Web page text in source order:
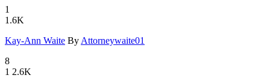
1
1.6K
Kay-Ann Wa­ite By Attorneywaite01
8
1 2.6K